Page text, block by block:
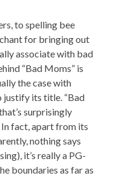
to spelling bee
for bringing out
associate with bad
“Bad Moms” is
the case with
justify its title. “Bad
surprisingly
fact, apart from its
nothing says
it’s really a PG-
boundaries as far as